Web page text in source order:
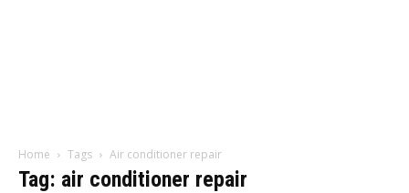
Home Tags Air conditioner repair
Tag: air conditioner repair